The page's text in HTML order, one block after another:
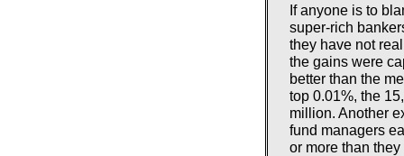
If anyone is to
super-rich
they have not
the gains were
better than the
top 0.01%, the
million. Another
fund managers
or more than